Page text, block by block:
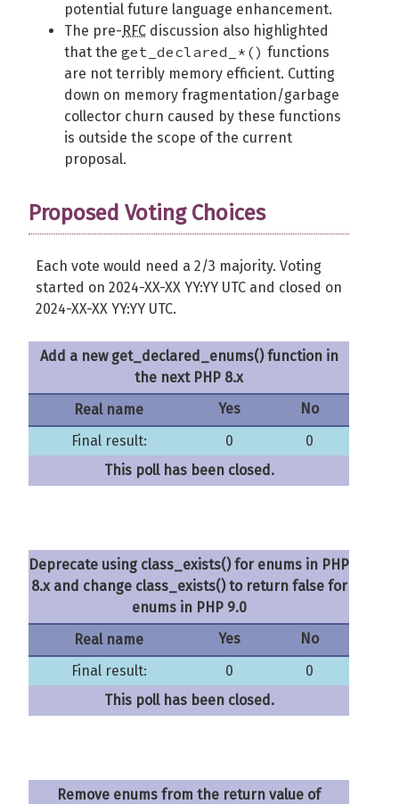
potential future language enhancement.
The pre-RFC discussion also highlighted
that the get_declared_*() functions
are not terribly memory efficient. Cutting
down on memory fragmentation/garbage
collector churn caused by these functions
is outside the scope of the current
proposal.
Proposed Voting Choices
Each vote would need a 2/3 majority. Voting
started on 2024-XX-XX YY:YY UTC and closed on
2024-XX-XX YY:YY UTC.
Add a new get_declared_enums() function in
the next PHP 8.x
Real name
Yes
No
Final result:
0
0
This poll has been closed.
Deprecate using class_exists() for enums in PHP
8.x and change class_exists() to return false for
enums in PHP 9.0
Real name
Yes
No
Final result:
0
0
This poll has been closed.
Remove enums from the return value of